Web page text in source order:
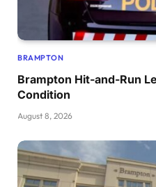
BRAMPTON
Brampton Hit-and-Run
Condition
August 8, 2026